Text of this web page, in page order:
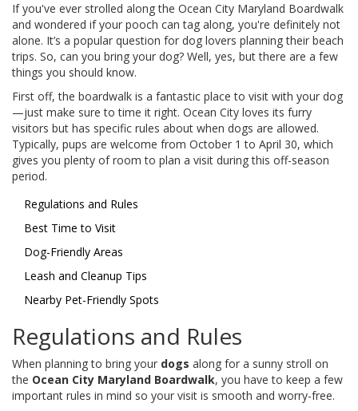
If you've ever strolled along the Ocean City Maryland Boardwalk
and wondered if your pooch can tag along, you're definitely not
alone. It’s a popular question for dog lovers planning their beach
trips. So, can you bring your dog? Well, yes, but there are a few
things you should know.
First off, the boardwalk is a fantastic place to visit with your dog
—just make sure to time it right. Ocean City loves its furry
visitors but has specific rules about when dogs are allowed.
Typically, pups are welcome from October 1 to April 30, which
gives you plenty of room to plan a visit during this off-season
period.
Regulations and Rules
Best Time to Visit
Dog-Friendly Areas
Leash and Cleanup Tips
Nearby Pet-Friendly Spots
Regulations and Rules
When planning to bring your dogs along for a sunny stroll on
the Ocean City Maryland Boardwalk, you have to keep a few
important rules in mind so your visit is smooth and worry-free.